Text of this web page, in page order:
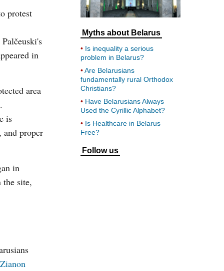
protest
in
area
is
proper
in
site,
Zianon
Myths about Belarus
Is inequality a serious
problem in Belarus?
Are Belarusians
fundamentally rural Orthodox
Christians?
Have Belarusians Always
Used the Cyrillic Alphabet?
Is Healthcare in Belarus
Free?
Follow us